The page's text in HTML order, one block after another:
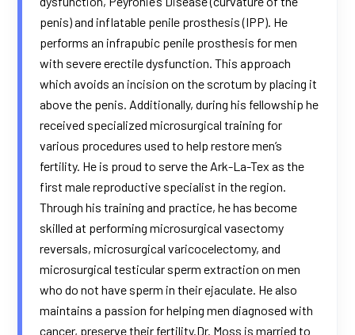
penis) and inflatable penile prosthesis (IPP). He
performs an infrapubic penile prosthesis for men
with severe erectile dysfunction. This approach
which avoids an incision on the scrotum by placing it
above the penis. Additionally, during his fellowship he
received specialized microsurgical training for
various procedures used to help restore men’s
fertility. He is proud to serve the Ark-La-Tex as the
first male reproductive specialist in the region.
Through his training and practice, he has become
skilled at performing microsurgical vasectomy
reversals, microsurgical varicocelectomy, and
microsurgical testicular sperm extraction on men
who do not have sperm in their ejaculate. He also
maintains a passion for helping men diagnosed with
cancer, preserve their fertility.Dr. Moss is married to